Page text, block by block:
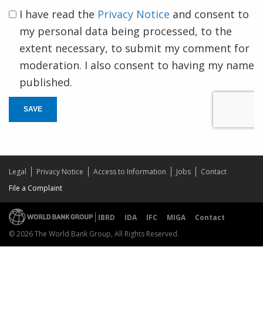
I have read the Privacy Notice and consent to
my personal data being processed, to the
extent necessary, to submit my comment for
moderation. I also consent to having my name
published.
SAVE
Legal Privacy Notice Access to Information Jobs
Contact
File a Complaint
IBRD IDA IFC MIGA
Contact
© 2026 The World Bank Group, All Rights Reserved.